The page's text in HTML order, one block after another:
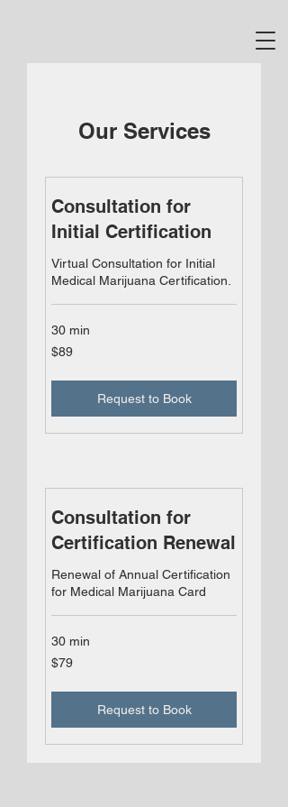
Our Services
Consultation for
Initial Certification
Virtual Consultation for Initial
Medical Marijuana Certification.
30 min
89
US
$89
Request to Book
Consultation for
Certification Renewal
Renewal of Annual Certification
for Medical Marijuana Card
30 min
79
US
$79
Request to Book